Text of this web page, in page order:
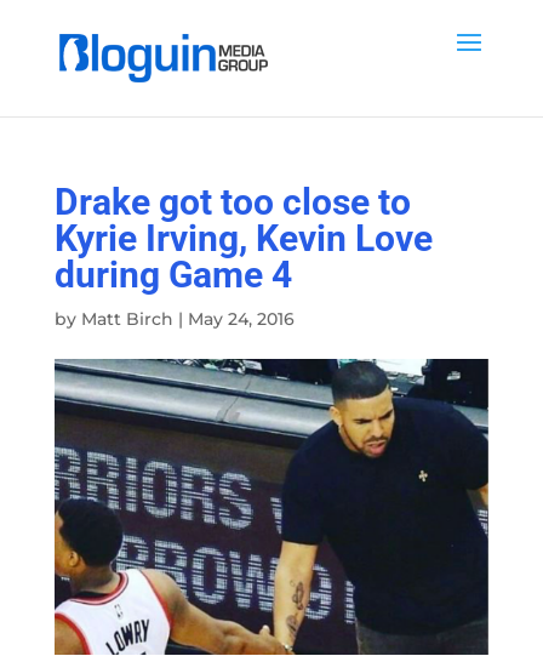
Drake got too close to
Kyrie Irving, Kevin Love
during Game 4
by Matt Birch | May 24, 2016